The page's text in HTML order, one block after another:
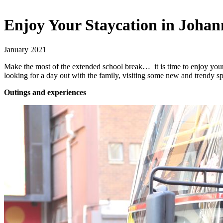
Enjoy Your Staycation in
January 2021
Make the most of the extended school break… it is time to enjoy
looking for a day out with the family, visiting some new and trendy
Outings and experiences